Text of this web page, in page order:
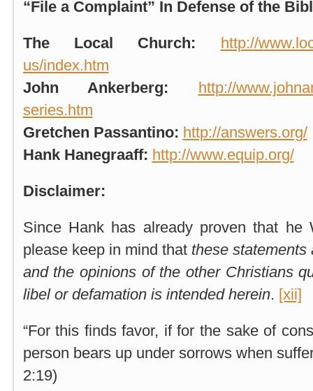
“File a Complaint” In Defense of the
The Local Church: http://
us/index.htm
John Ankerberg: http://
series.htm
Gretchen Passantino: http://answers.org/
Hank Hanegraaff: http://www.equip.org/
Disclaimer:
Since Hank has already proven that he
please keep in mind thatthese statements
and the opinions of the other Christians
libel or defamation is intended herein. [xii]
“For this finds favor, if for the sake of
person bears up under sorrows when
2:19)